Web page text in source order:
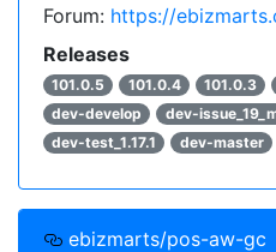
Forum: https://
Releases
101.0.5 101.0.4 101.0.3
dev-develop
dev-
dev-test_1.17.1
dev-master
ebizmarts/pos-aw-gc